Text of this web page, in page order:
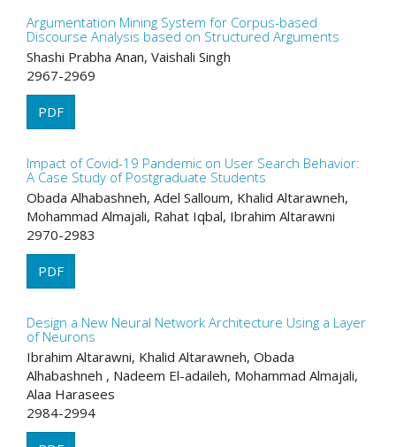
Argumentation Mining System for Corpus-based
Discourse Analysis based on Structured Arguments
Shashi Prabha Anan, Vaishali Singh
2967-2969
PDF
Impact of Covid-19 Pandemic on User Search Behavior:
A Case Study of Postgraduate Students
Obada Alhabashneh, Adel Salloum, Khalid Altarawneh,
Mohammad Almajali, Rahat Iqbal, Ibrahim Altarawni
2970-2983
PDF
Design a New Neural Network Architecture Using a Layer
of Neurons
Ibrahim Altarawni, Khalid Altarawneh, Obada
Alhabashneh , Nadeem El-adaileh, Mohammad Almajali,
Alaa Harasees
2984-2994